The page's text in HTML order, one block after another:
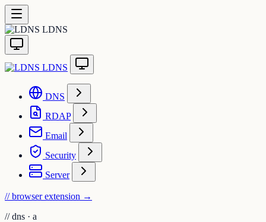
LDNS
LDNS
DNS
RDAP
Email
Security
Server
// browser extension →
// dns · a